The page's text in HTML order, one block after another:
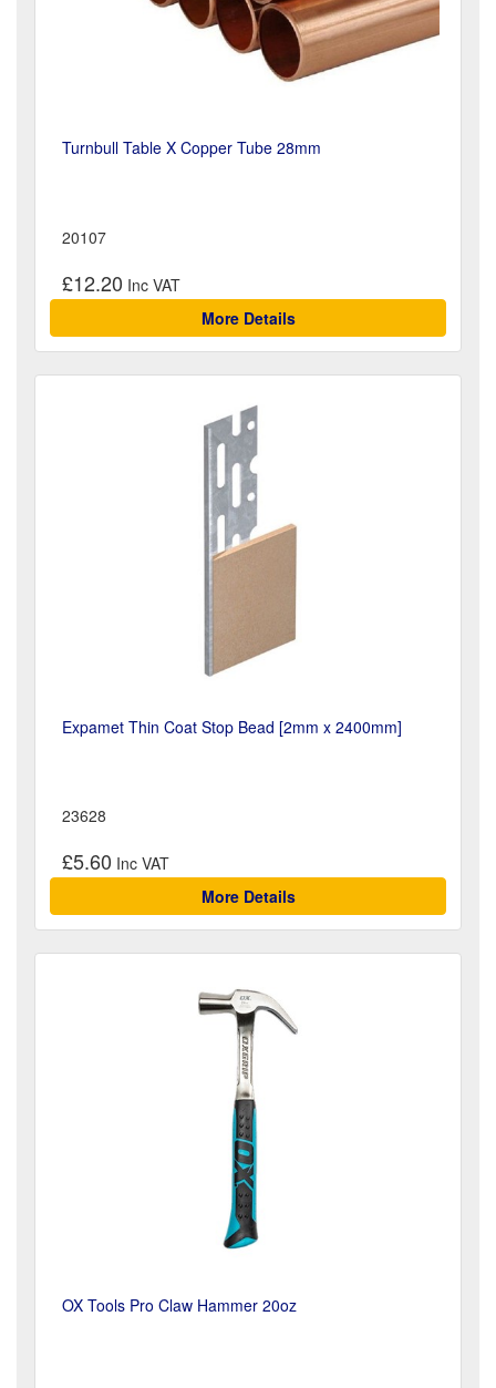
Turnbull Table X Copper Tube 28mm
20107
£12.20
More Details
Expamet Thin Coat Stop Bead [2mm x 2400mm]
23628
£5.60
More Details
OX Tools Pro Claw Hammer 20oz